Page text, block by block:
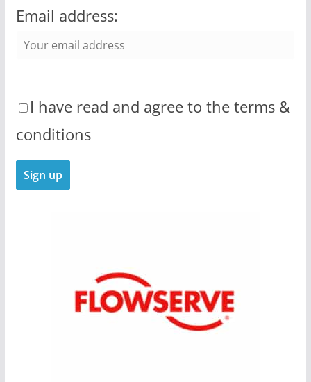
Email address:
I have read and agree to the terms &
conditions